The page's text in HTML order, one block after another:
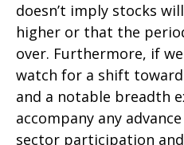
doesn’t imply stocks
higher or that the
over. Furthermore, if
watch for a shift
and a notable breadth
accompany any
sector participation